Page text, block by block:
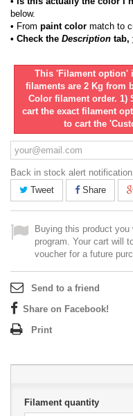
below.
• From paint color match to
• Check the Description tab,
This 'Filament option'
filaments are 2 Kg from
Color filament order. 1)
cart the exact filament
to cart the
Back in stock alert
Tweet
Share
Buying this product you
program. Your cart will
voucher for a future
Send to a friend
Share on Facebook!
Print
Filament quantity